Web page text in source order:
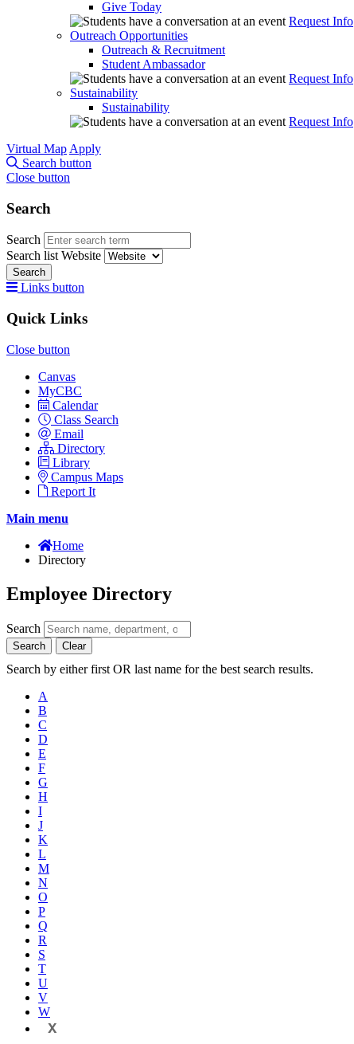
Give Today
Request Info
Outreach Opportunities
Outreach & Recruitment
Student Ambassador
Request Info
Sustainability
Sustainability
Request Info
Virtual Map Apply
Search button
Close button
Search
Search
Search list Website
Search
Links button
Quick Links
Close button
Canvas
MyCBC
Calendar
Class Search
Email
Directory
Library
Campus Maps
Report It
Main menu
Home
Directory
Employee Directory
Search
Search Clear
Search by either first OR last name for the best search results.
A
B
C
D
E
F
G
H
I
J
K
L
M
N
O
P
Q
R
S
T
U
V
W
X